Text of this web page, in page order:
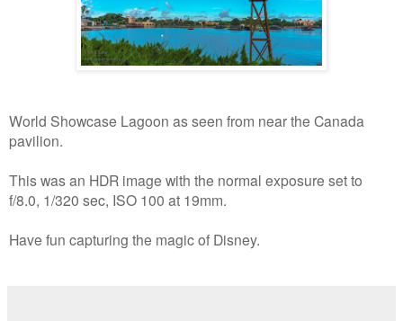
World Showcase Lagoon as seen from near the Canada
pavilion.
This was an HDR image with the normal exposure set to
f/8.0, 1/320 sec, ISO 100 at 19mm.
Have fun capturing the magic of Disney.